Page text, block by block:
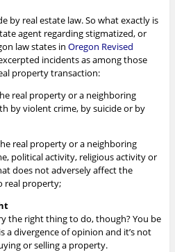
by real estate law. So what exactly is
agent regarding stigmatized, or
law states in Oregon Revised
incidents as among those
property transaction:
real property or a neighboring
by violent crime, by suicide or by
real property or a neighboring
political activity, religious activity or
does not adversely affect the
real property;
the right thing to do, though? You be
a divergence of opinion and it’s not
or selling a property.